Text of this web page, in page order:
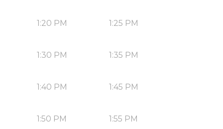
1:20 PM 1:25 PM
1:30 PM 1:35 PM
1:40 PM 1:45 PM
1:50 PM 1:55 PM